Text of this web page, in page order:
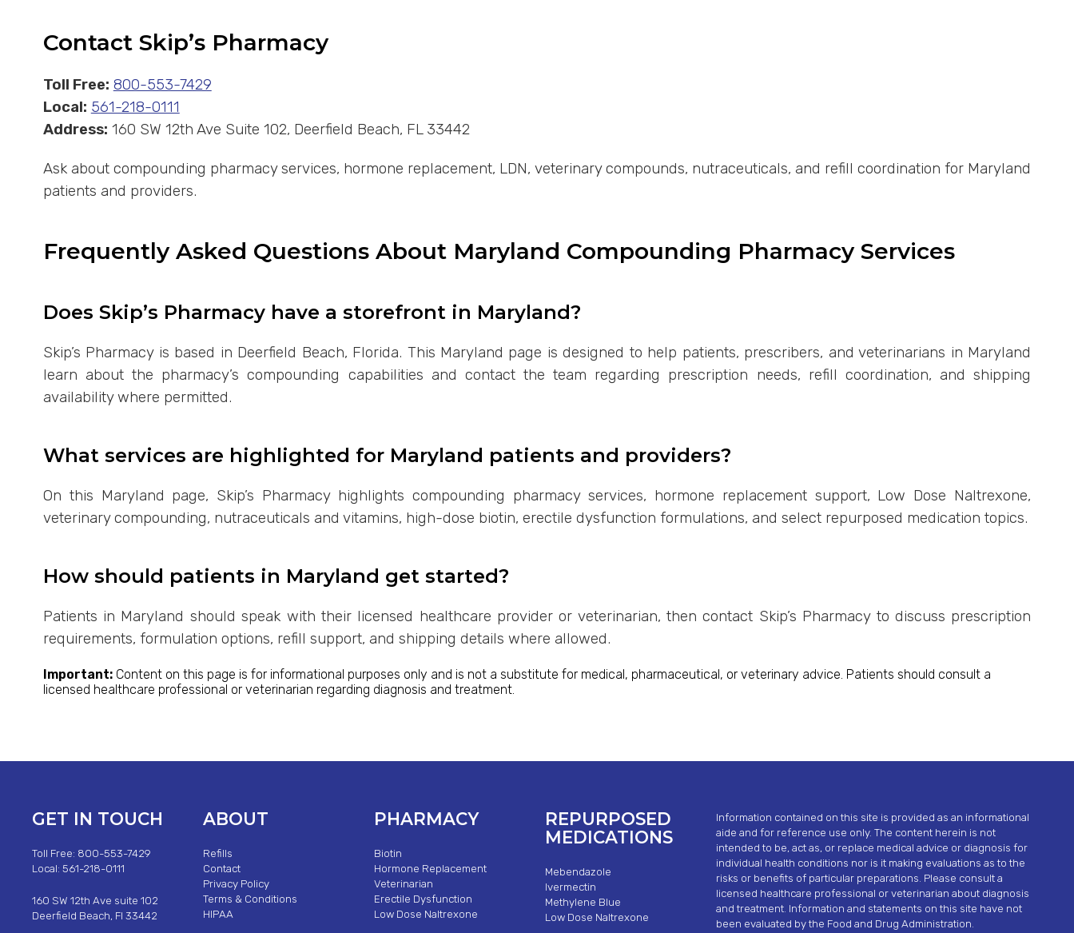
Contact Skip’s Pharmacy
Toll Free: 800-553-7429
Local: 561-218-0111
Address: 160 SW 12th Ave Suite 102, Deerfield Beach, FL 33442
Ask about compounding pharmacy services, hormone replacement, LDN, veterinary compounds, nutraceuticals, and refill coordination for Maryland
patients and providers.
Frequently Asked Questions About Maryland Compounding Pharmacy Services
Does Skip’s Pharmacy have a storefront in Maryland?
Skip’s Pharmacy is based in Deerfield Beach, Florida. This Maryland page is designed to help patients, prescribers, and veterinarians in Maryland
learn about the pharmacy’s compounding capabilities and contact the team regarding prescription needs, refill coordination, and shipping
availability where permitted.
What services are highlighted for Maryland patients and providers?
On this Maryland page, Skip’s Pharmacy highlights compounding pharmacy services, hormone replacement support, Low Dose Naltrexone,
veterinary compounding, nutraceuticals and vitamins, high-dose biotin, erectile dysfunction formulations, and select repurposed medication topics.
How should patients in Maryland get started?
Patients in Maryland should speak with their licensed healthcare provider or veterinarian, then contact Skip’s Pharmacy to discuss prescription
requirements, formulation options, refill support, and shipping details where allowed.
Important:Content on this page is for informational purposes only and is not a substitute for medical, pharmaceutical, or veterinary advice. Patients should consult a
licensed healthcare professional or veterinarian regarding diagnosis and treatment.
GET IN TOUCH
Toll Free: 800-553-7429
Local: 561-218-0111
160 SW 12th Ave suite 102
Deerfield Beach, Fl 33442
ABOUT
Refills
Contact
Privacy Policy
Terms & Conditions
HIPAA
PHARMACY
Biotin
Hormone Replacement
Veterinarian
Erectile Dysfunction
Low Dose Naltrexone
REPURPOSED
MEDICATIONS
Mebendazole
Ivermectin
Methylene Blue
Low Dose Naltrexone
Information contained on this site is provided as an informational
aide and for reference use only. The content herein is not
intended to be, act as, or replace medical advice or diagnosis for
individual health conditions nor is it making evaluations as to the
risks or benefits of particular preparations. Please consult a
licensed healthcare professional or veterinarian about diagnosis
and treatment. Information and statements on this site have not
been evaluated by the Food and Drug Administration.